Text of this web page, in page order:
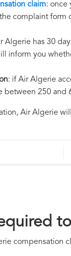
claim: once
complaint
Algerie has 30
inform you
: if Air Algerie
between 250
Air Algerie
compensation